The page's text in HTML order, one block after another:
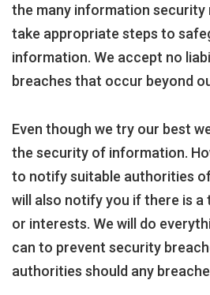
the many information security
take appropriate steps to
information. We accept no
breaches that occur beyond
Even though we try our best
the security of information.
to notify suitable authorities
will also notify you if there is
or interests. We will do
can to prevent security
authorities should any